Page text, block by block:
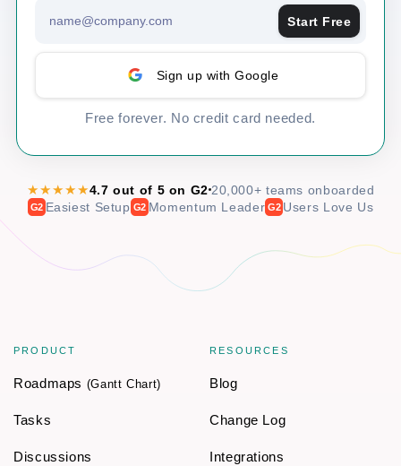
Start Free
Sign up with Google
Free forever. No credit card needed.
★★★★★4.7 out of 5 on G2 20,000+ teams onboarded
G2 Easiest Setup G2 Momentum Leader G2 Users Love Us
PRODUCT
Roadmaps (Gantt Chart)
Tasks
Discussions
RESOURCES
Blog
Change Log
Integrations